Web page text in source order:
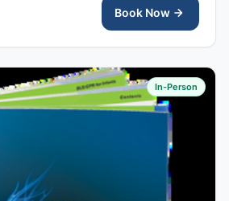
Book Now
In-Person